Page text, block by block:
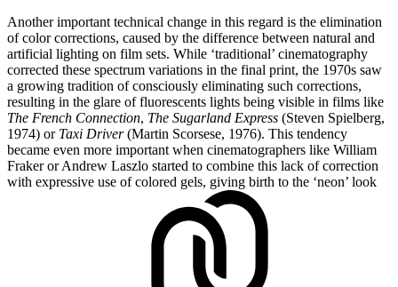
Another important technical change in this regard is the elimination
of color corrections, caused by the difference between natural and
artificial lighting on film sets. While ‘traditional’ cinematography
corrected these spectrum variations in the final print, the 1970s saw
a growing tradition of consciously eliminating such corrections,
resulting in the glare of fluorescents lights being visible in films like
The French Connection, The Sugarland Express (Steven Spielberg,
1974) or Taxi Driver(Martin Scorsese, 1976). This tendency
became even more important when cinematographers like William
Fraker or Andrew Laszlo started to combine this lack of correction
with expressive use of colored gels, giving birth to the ‘neon’ look